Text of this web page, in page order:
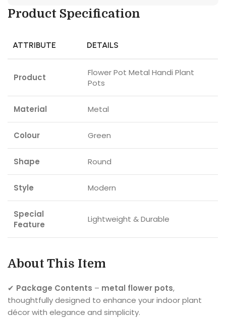
Product Specification
ATTRIBUTE DETAILS
Product
Flower Pot Metal Handi Plant
Pots
Material Metal
Colour Green
Shape Round
Style Modern
Special
Feature
Lightweight & Durable
About This Item
✔ Package Contents – metal flower pots,
thoughtfully designed to enhance your indoor plant
décor with elegance and simplicity.